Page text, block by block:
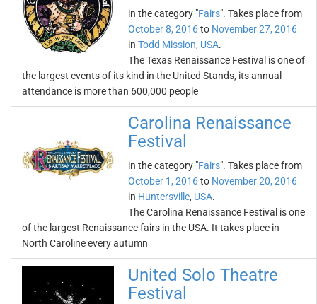
in the category "Fairs". Takes place from
October 8, 2016to November 27, 2016
in Todd Mission, USA.
The Texas Renaissance Festival is one of
the largest events of its kind in the United Stands, its annual
attendance is more than 600,000 people
Carolina Renaissance
Festival
in the category "Fairs". Takes place from
October 1, 2016to November 20, 2016
in Huntersville, USA.
The Carolina Renaissance Festival is one
of the largest Renaissance fairs in the USA. It takes place in
North Caroline every autumn
United Solo Theatre
Festival